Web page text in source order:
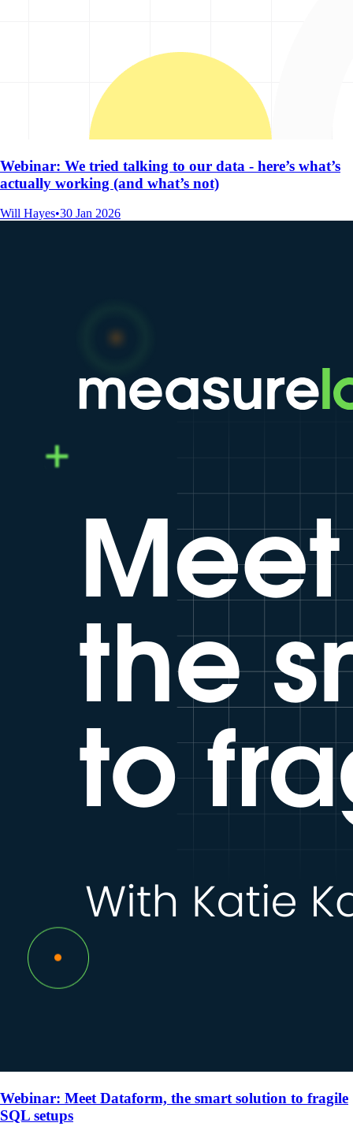
Webinar: We tried talking to our data - here’s what’s
actually working (and what’s not)
Will Hayes•30 Jan 2026
Webinar: Meet Dataform, the smart solution to fragile
SQL setups